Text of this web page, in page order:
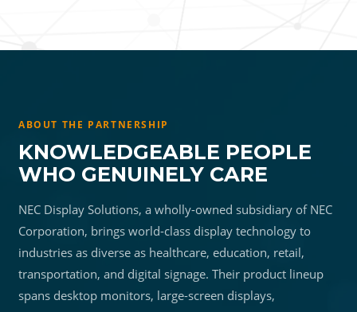
ABOUT THE PARTNERSHIP
KNOWLEDGEABLE PEOPLE
WHO GENUINELY CARE
NEC Display Solutions, a wholly-owned subsidiary of NEC
Corporation, brings world-class display technology to
industries as diverse as healthcare, education, retail,
transportation, and digital signage. Their product lineup
spans desktop monitors, large-screen displays,